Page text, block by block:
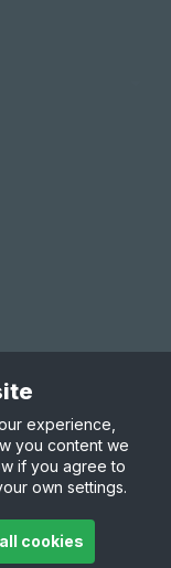
experience,
you content we
if you agree to
own settings.
cookies